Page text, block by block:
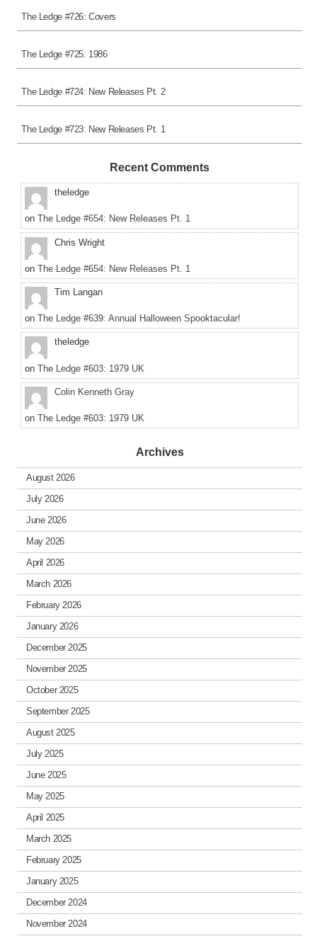
The Ledge #726: Covers
The Ledge #725: 1986
The Ledge #724: New Releases Pt. 2
The Ledge #723: New Releases Pt. 1
Recent Comments
theledge
on The Ledge #654: New Releases Pt. 1
Chris Wright
on The Ledge #654: New Releases Pt. 1
Tim Langan
on The Ledge #639: Annual Halloween Spooktacular!
theledge
on The Ledge #603: 1979 UK
Colin Kenneth Gray
on The Ledge #603: 1979 UK
Archives
August 2026
July 2026
June 2026
May 2026
April 2026
March 2026
February 2026
January 2026
December 2025
November 2025
October 2025
September 2025
August 2025
July 2025
June 2025
May 2025
April 2025
March 2025
February 2025
January 2025
December 2024
November 2024